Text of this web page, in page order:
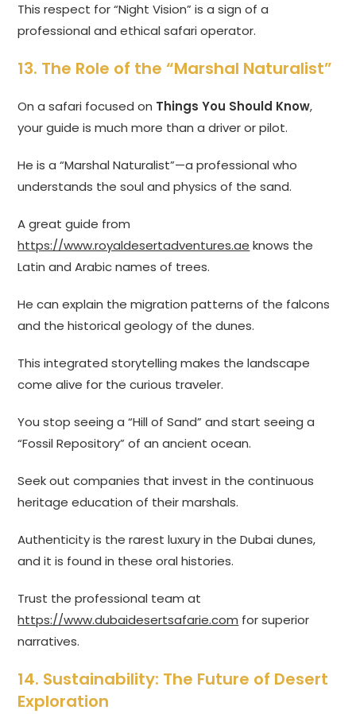
This respect for “Night Vision” is a sign of a
professional and ethical safari operator.
13. The Role of the “Marshal Naturalist”
On a safari focused on Things You Should Know,
your guide is much more than a driver or pilot.
He is a “Marshal Naturalist”—a professional who
understands the soul and physics of the sand.
A great guide from
https://www.royaldesertadventures.ae knows the
Latin and Arabic names of trees.
He can explain the migration patterns of the falcons
and the historical geology of the dunes.
This integrated storytelling makes the landscape
come alive for the curious traveler.
You stop seeing a “Hill of Sand” and start seeing a
“Fossil Repository” of an ancient ocean.
Seek out companies that invest in the continuous
heritage education of their marshals.
Authenticity is the rarest luxury in the Dubai dunes,
and it is found in these oral histories.
Trust the professional team at
https://www.dubaidesertsafarie.com for superior
narratives.
14. Sustainability: The Future of Desert
Exploration